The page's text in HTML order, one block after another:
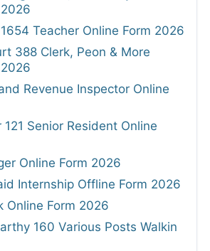
Teacher Online Form 2026
388 Clerk, Peon & More
Revenue Inspector Online
121 Senior Resident Online
Online Form 2026
Internship Offline Form 2026
Online Form 2026
160 Various Posts Walkin